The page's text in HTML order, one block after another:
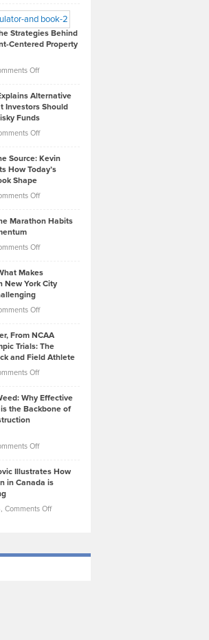
Looks
Like
in
Development
Timlen
Offers
Top
Tips
Lower
2026
Strategies Behind
Centered Property
Offon
Casella:
The
Behind
Tenant-
Property
Alternative
Investors Should
Funds
Offon
Neuman
Explains
Assets
Investors
Know
About
Funds
Source: Kevin
How Today’s
Shape
Offon
Back
the
Kevin
Knasel
Highlights
Today’s
Music
Genres
Took
Marathon Habits
Offon
Bonn
on
Marathon
that
Create
Momentum
Makes
New York City
Offon
Ruby
on
Law
York
Unique
—
From NCAA
Trials: The
and Field Athlete
Offon
Falconer,
From
Olympic
Trials:
Journey
Why Effective
the Backbone of
Offon
Stewart
Weed:
Effective
the
Illustrates How
in Canada is
Comments Offon